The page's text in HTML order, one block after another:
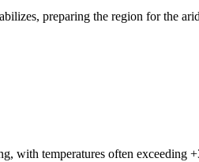
preparing the region for the
with temperatures often exceeding